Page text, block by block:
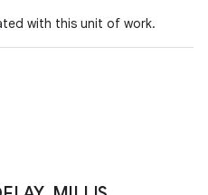
with this unit of work.